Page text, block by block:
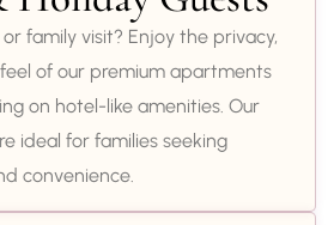
family visit? Enjoy the privacy,
of our premium apartments
on hotel-like amenities. Our
ideal for families seeking
convenience.